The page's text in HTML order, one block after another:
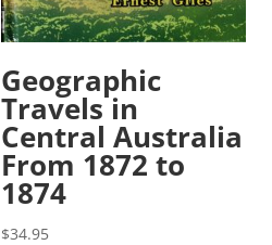
Geographic
Travels in
Central Australia
From 1872 to
1874
$34.95